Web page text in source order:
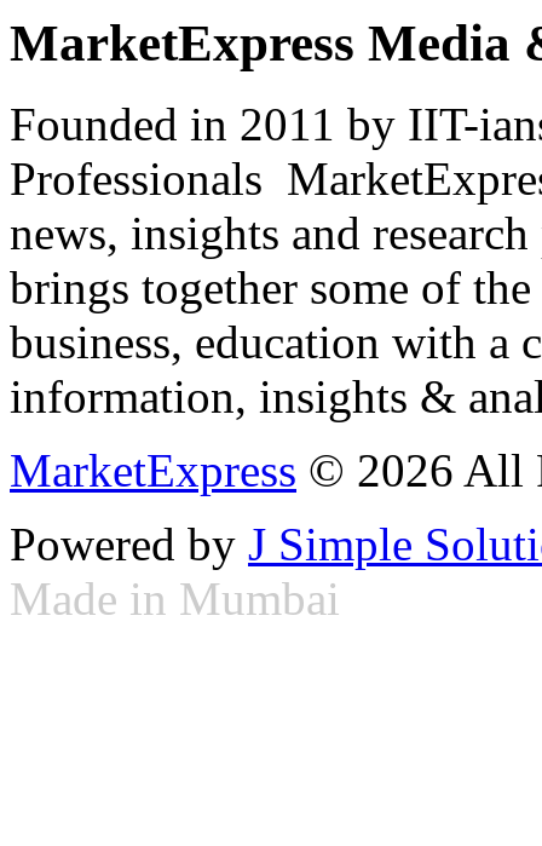
MarketExpress Media
Founded in 2011 by IIT-
Professionals
news, insights and
brings together some of
business, education with
information, insights &
MarketExpress © 2026 All
Powered by J Simple
Made in Mumbai